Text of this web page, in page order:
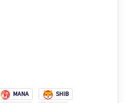
MANA
SHIB